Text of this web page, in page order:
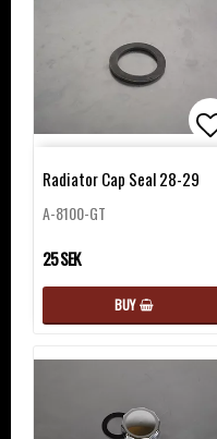
Radiator Cap Seal 28-29
A-8100-GT
25 SEK
BUY